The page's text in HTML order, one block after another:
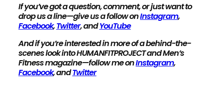
If you’ve got a question, comment, or just want to
drop us a line—give us a follow onInstagram,
Facebook,Twitter, andYouTube
And if you’re interested in more of a behind-the-
scenes look into HUMANFITPROJECT and Men’s
Fitness magazine—follow me onInstagram,
Facebook, andTwitter